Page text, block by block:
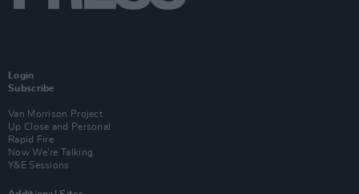
Login
Subscribe
Van Morrison Project
Up Close and Personal
Rapid Fire
Now We’re Talking
Y&E Sessions